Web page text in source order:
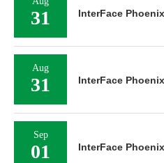
31 InterFace
Aug
31 InterFace
Sep
01 InterFace